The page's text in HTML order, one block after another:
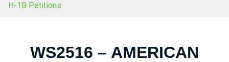
H-1B Petitions
WS2516 – AMERICAN